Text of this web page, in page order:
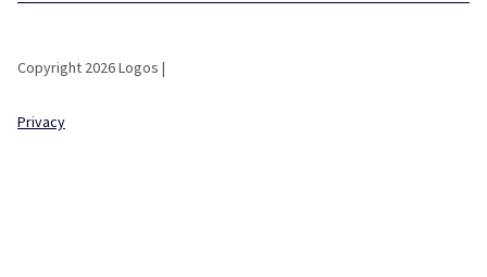
Copyright 2026 Logos |
Privacy